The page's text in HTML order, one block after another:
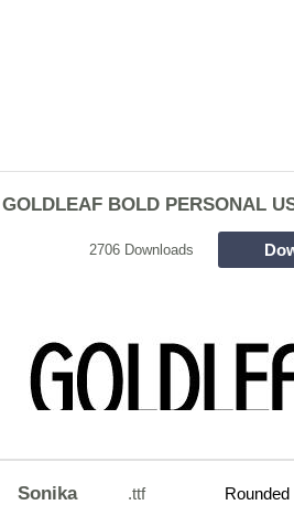
GOLDLEAF BOLD PERSONAL
2706 Downloads
Sonika .ttf Rounded